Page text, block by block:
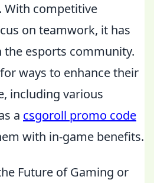
With competitive
on teamwork, it has
the esports community.
ways to enhance their
including various
a csgoroll promo code
with in-game benefits.
Future of Gaming or